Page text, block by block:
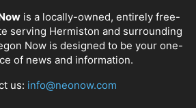
is a locally-owned, entirely free-
serving Hermiston and surrounding
Now is designed to be your one-
of news and information.
us: info@neonow.com